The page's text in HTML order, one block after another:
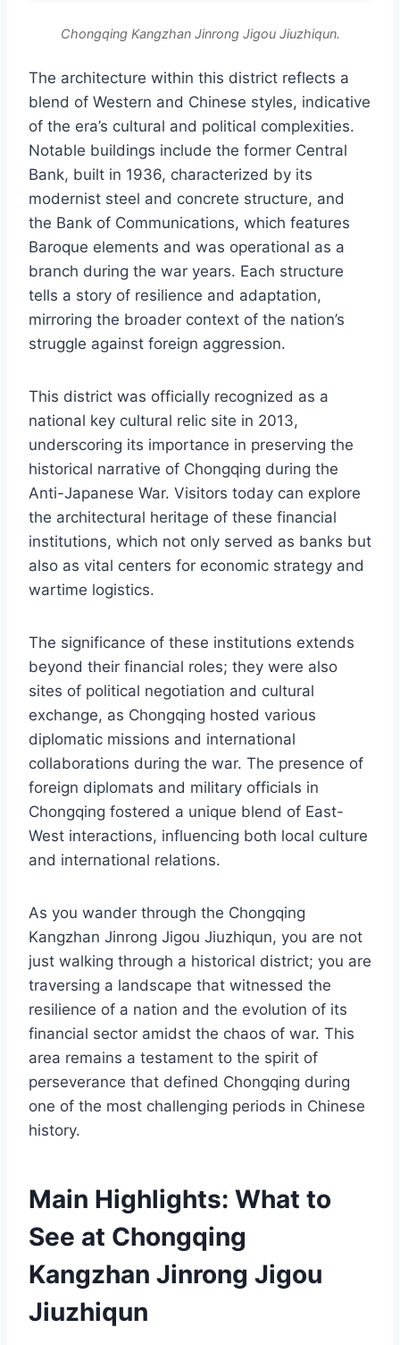
Chongqing Kangzhan Jinrong Jigou Jiuzhiqun.
The architecture within this district reflects a
blend of Western and Chinese styles, indicative
of the era’s cultural and political complexities.
Notable buildings include the former Central
Bank, built in 1936, characterized by its
modernist steel and concrete structure, and
the Bank of Communications, which features
Baroque elements and was operational as a
branch during the war years. Each structure
tells a story of resilience and adaptation,
mirroring the broader context of the nation’s
struggle against foreign aggression.
This district was officially recognized as a
national key cultural relic site in 2013,
underscoring its importance in preserving the
historical narrative of Chongqing during the
Anti-Japanese War. Visitors today can explore
the architectural heritage of these financial
institutions, which not only served as banks but
also as vital centers for economic strategy and
wartime logistics.
The significance of these institutions extends
beyond their financial roles; they were also
sites of political negotiation and cultural
exchange, as Chongqing hosted various
diplomatic missions and international
collaborations during the war. The presence of
foreign diplomats and military officials in
Chongqing fostered a unique blend of East-
West interactions, influencing both local culture
and international relations.
As you wander through the Chongqing
Kangzhan Jinrong Jigou Jiuzhiqun, you are not
just walking through a historical district; you are
traversing a landscape that witnessed the
resilience of a nation and the evolution of its
financial sector amidst the chaos of war. This
area remains a testament to the spirit of
perseverance that defined Chongqing during
one of the most challenging periods in Chinese
history.
Main Highlights: What to
See at Chongqing
Kangzhan Jinrong Jigou
Jiuzhiqun